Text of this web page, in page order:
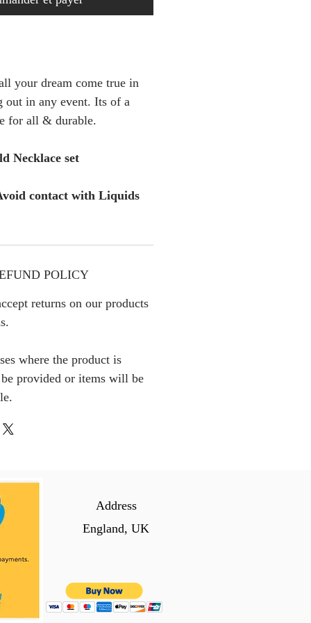
your dream come true in
out in any event. Its of a
for all & durable.
Necklace set
contact with Liquids
POLICY
returns on our products
where the product is
provided or items will be
Address
England, UK